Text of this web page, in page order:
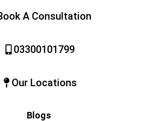
A Consultation
03300101799
Our Locations
Blogs